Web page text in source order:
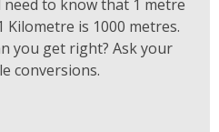
need to know that 1 metre
Kilometre is 1000 metres.
you get right? Ask your
conversions.